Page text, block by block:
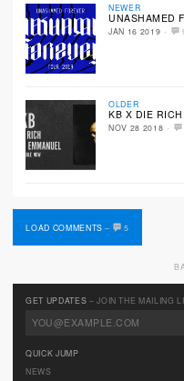
NEWER
UNASHAMED
JAN 16 2019 ·
OLDER
KB X DIE RICH
NOV 28 2018 ·
LOAD COMMENTS– 5
GET UPDATES – JOIN THE MAILING
QUICK JUMP
NEWS